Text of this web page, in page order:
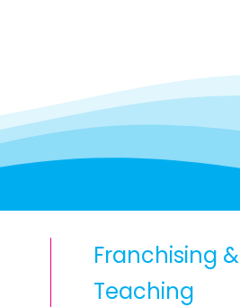
Franchising &
Teaching